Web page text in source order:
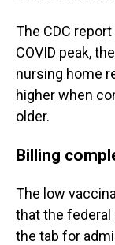
The CDC
COVID peak,
nursing home
higher when
older.
Billing
The low
that the federal
the tab for